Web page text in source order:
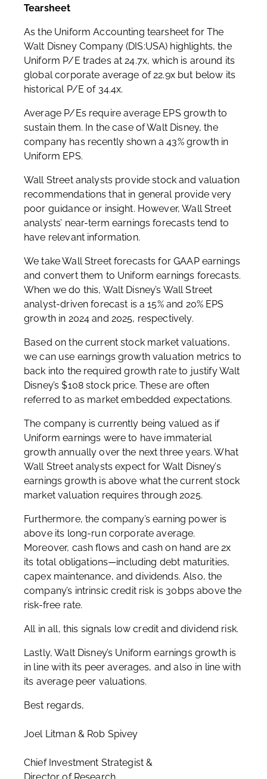
Tearsheet
As the Uniform Accounting tearsheet for The
Walt Disney Company (DIS:USA) highlights, the
Uniform P/E trades at 24.7x, which is around its
global corporate average of 22.9x but below its
historical P/E of 34.4x.
Average P/Es require average EPS growth to
sustain them. In the case of Walt Disney, the
company has recently shown a 43% growth in
Uniform EPS.
Wall Street analysts provide stock and valuation
recommendations that in general provide very
poor guidance or insight. However, Wall Street
analysts’ near-term earnings forecasts tend to
have relevant information.
We take Wall Street forecasts for GAAP earnings
and convert them to Uniform earnings forecasts.
When we do this, Walt Disney’s Wall Street
analyst-driven forecast is a 15% and 20% EPS
growth in 2024 and 2025, respectively.
Based on the current stock market valuations,
we can use earnings growth valuation metrics to
back into the required growth rate to justify Walt
Disney’s $108 stock price. These are often
referred to as market embedded expectations.
The company is currently being valued as if
Uniform earnings were to have immaterial
growth annually over the next three years. What
Wall Street analysts expect for Walt Disney’s
earnings growth is above what the current stock
market valuation requires through 2025.
Furthermore, the company’s earning power is
above its long-run corporate average.
Moreover, cash flows and cash on hand are 2x
its total obligations—including debt maturities,
capex maintenance, and dividends. Also, the
company’s intrinsic credit risk is 30bps above the
risk-free rate.
All in all, this signals low credit and dividend risk.
Lastly, Walt Disney’s Uniform earnings growth is
in line with its peer averages, and also in line with
its average peer valuations.
Best regards,
Joel Litman & Rob Spivey
Chief Investment Strategist &